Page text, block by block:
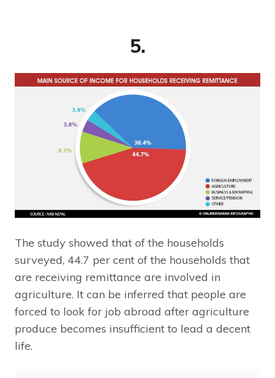
5.
The study showed that of the households
surveyed, 44.7 per cent of the households that
are receiving remittance are involved in
agriculture. It can be inferred that people are
forced to look for job abroad after agriculture
produce becomes insufficient to lead a decent
life.